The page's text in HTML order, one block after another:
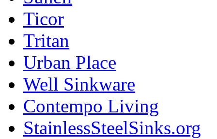
Ticor
Tritan
Urban Place
Well Sinkware
Contempo Living
StainlessSteelSinks.org